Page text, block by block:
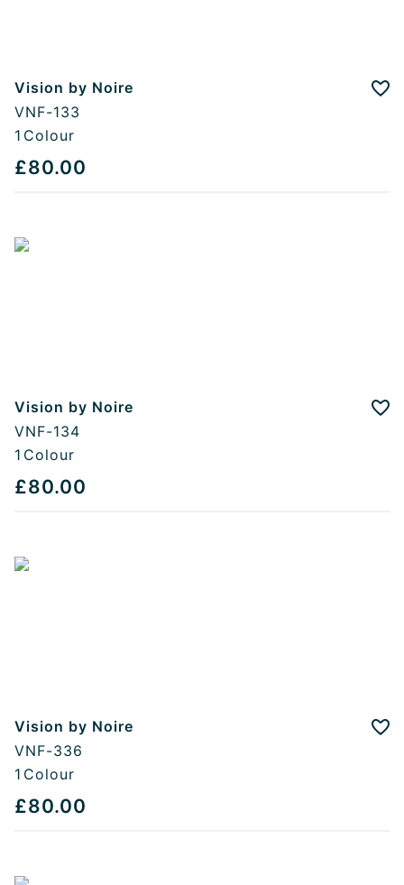
Vision by Noire
VNF-133
1 Colour
£80.00
Vision by Noire
VNF-134
1 Colour
£80.00
Vision by Noire
VNF-336
1 Colour
£80.00